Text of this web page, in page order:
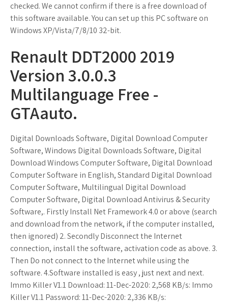
checked. We cannot confirm if there is a free download of
this software available. You can set up this PC software on
Windows XP/Vista/7/8/10 32-bit.
Renault DDT2000 2019
Version 3.0.0.3
Multilanguage Free -
GTAauto.
Digital Downloads Software, Digital Download Computer
Software, Windows Digital Downloads Software, Digital
Download Windows Computer Software, Digital Download
Computer Software in English, Standard Digital Download
Computer Software, Multilingual Digital Download
Computer Software, Digital Download Antivirus & Security
Software,. Firstly Install Net Framework 4.0 or above (search
and download from the network, if the computer installed,
then ignored) 2. Secondly Disconnect the Internet
connection, install the software, activation code as above. 3.
Then Do not connect to the Internet while using the
software. 4.Software installed is easy , just next and next.
Immo Killer V1.1 Download: 11-Dec-2020: 2,568 KB/s: Immo
Killer V1.1 Password: 11-Dec-2020: 2,336 KB/s: